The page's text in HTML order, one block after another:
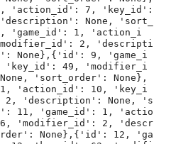
'action_id': 7, 'key_id':
None, 'sort_
'game_id': 1, 'action_i
2, 'descripti
None},{'id': 9, 'game_i
49, 'modifier_i
'sort_order': None},
'action_id': 10, 'key_i
'description': None, 's
11, 'game_id': 1, 'actio
'modifier_id': 2, 'descr
None},{'id': 12, 'ga